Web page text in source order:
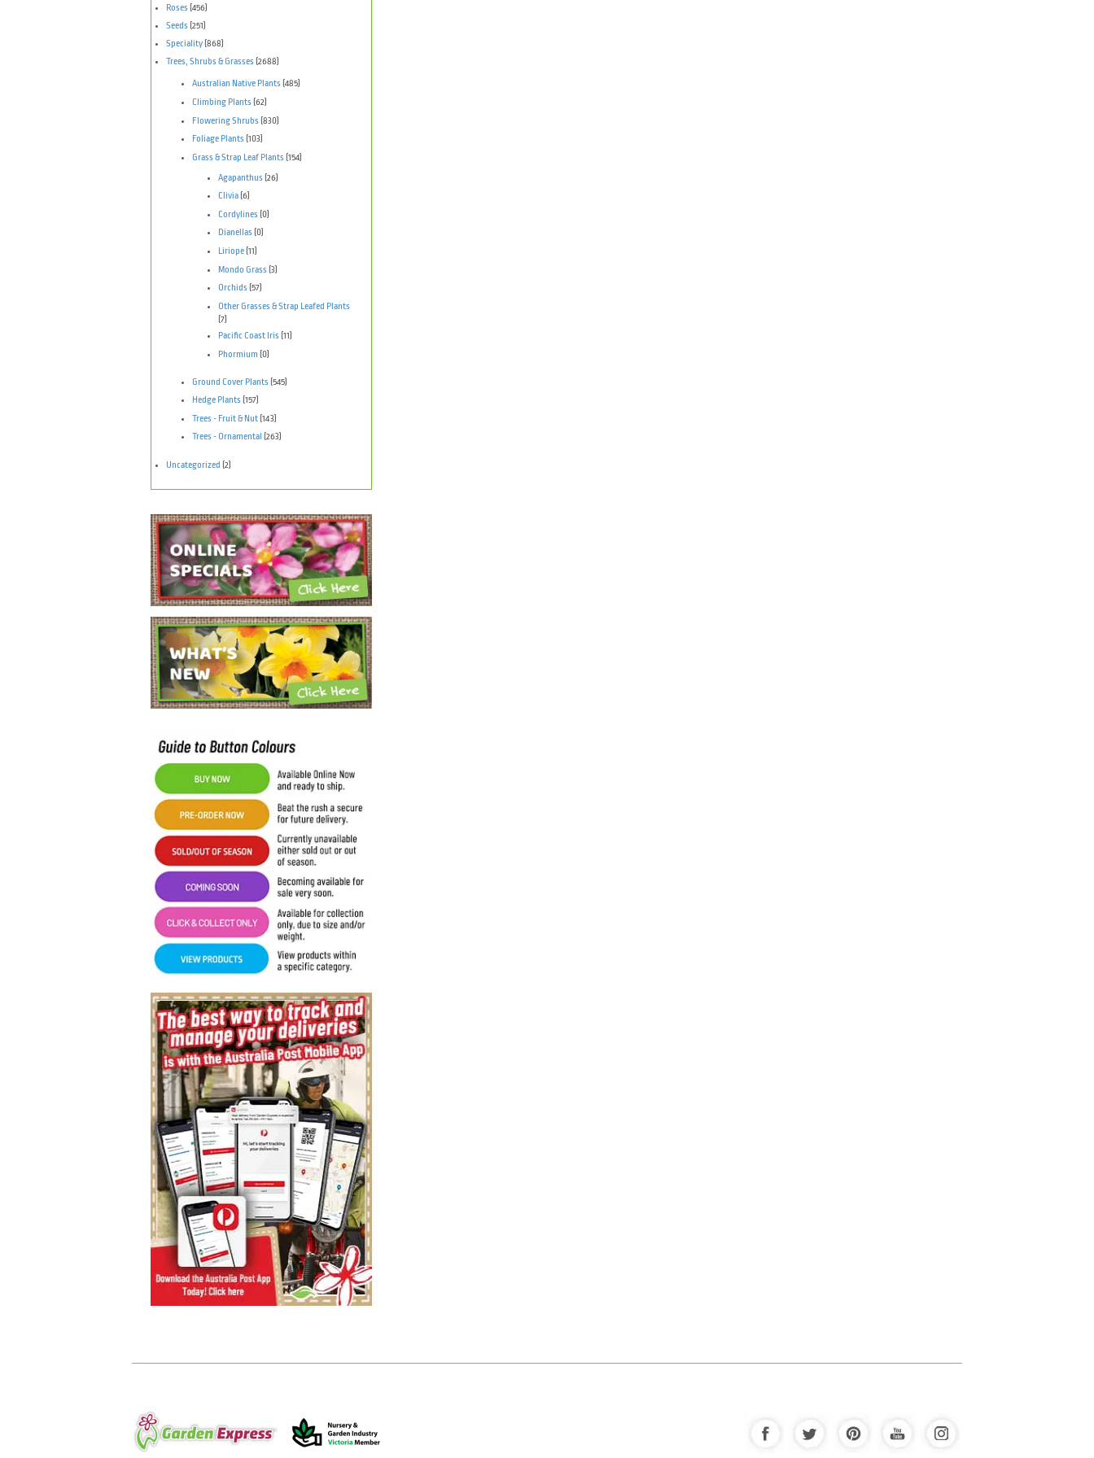
Roses (456)
Seeds (251)
Speciality (868)
Trees, Shrubs & Grasses (2688)
Australian Native Plants (485)
Climbing Plants (62)
Flowering Shrubs (830)
Foliage Plants (103)
Grass & Strap Leaf Plants (154)
Agapanthus (26)
Clivia (6)
Cordylines (0)
Dianellas (0)
Liriope (11)
Mondo Grass (3)
Orchids (57)
Other Grasses & Strap Leafed Plants
(7)
Pacific Coast Iris (11)
Phormium (0)
Ground Cover Plants (545)
Hedge Plants (157)
Trees - Fruit & Nut(143)
Trees - Ornamental
(263)
Uncategorized (2)